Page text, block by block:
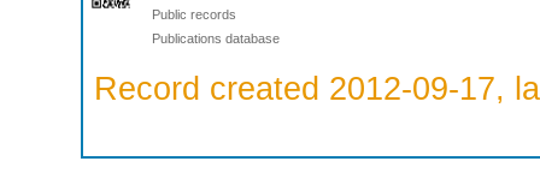
Public records
Publications database
Record created 2012-09-17,